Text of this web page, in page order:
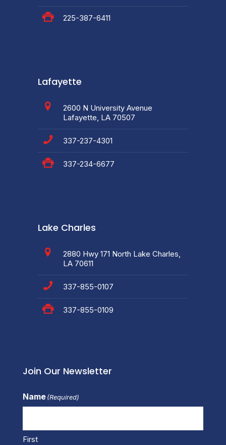
225-387-6411
Lafayette
2600 N University Avenue
Lafayette, LA 70507
337-237-4301
337-234-6677
Lake Charles
2880 Hwy 171 North Lake Charles,
LA 70611
337-855-0107
337-855-0109
Join Our Newsletter
Name(Required)
First